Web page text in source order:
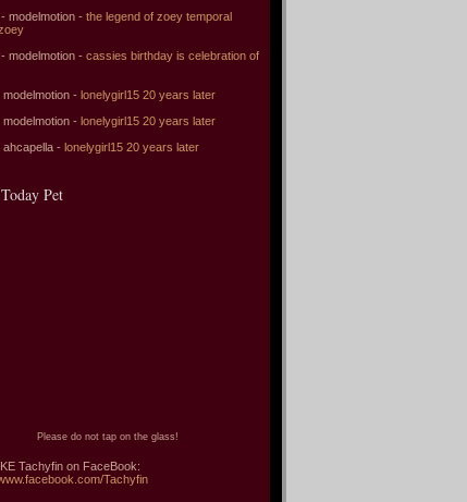
modelmotion - the legend of zoey temporal
modelmotion - cassies birthday is celebration of
modelmotion - lonelygirl15 20 years later
modelmotion - lonelygirl15 20 years later
ahcapella - lonelygirl15 20 years later
Pet
Please do not tap on the glass!
Tachyfin on FaceBook:
Tachyfin